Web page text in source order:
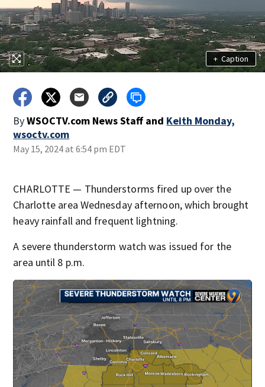
+ Caption
ByWSOCTV.com News Staff and Keith Monday,
wsoctv.com
May 15, 2024 at 6:54 pm EDT
CHARLOTTE — Thunderstorms fired up over the
Charlotte area Wednesday afternoon, which brought
heavy rainfall and frequent lightning.
A severe thunderstorm watch was issued for the
area until 8 p.m.